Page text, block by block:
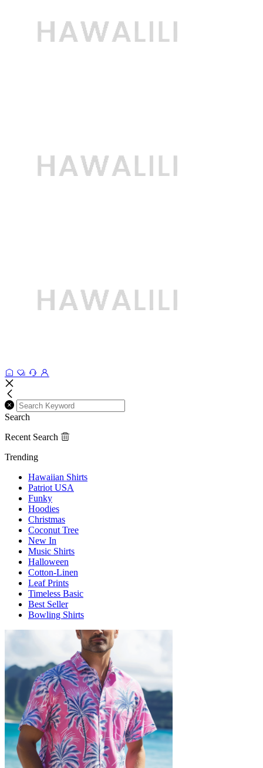
Search
Recent Search
Trending
Hawaiian Shirts
Patriot USA
Funky
Hoodies
Christmas
Coconut Tree
New In
Music Shirts
Halloween
Cotton-Linen
Leaf Prints
Timeless Basic
Best Seller
Bowling Shirts